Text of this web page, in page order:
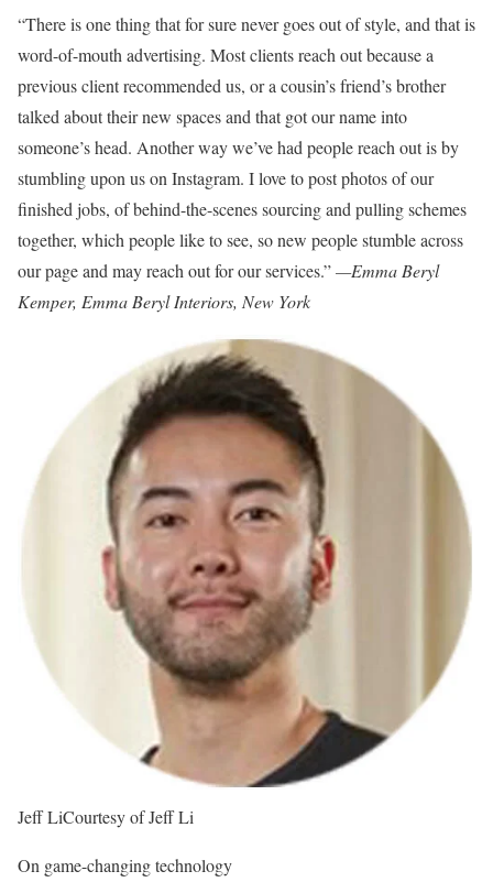
“There is one thing that for sure never goes out of style, and that is
word-of-mouth advertising. Most clients reach out because a
previous client recommended us, or a cousin’s friend’s brother
talked about their new spaces and that got our name into
someone’s head. Another way we’ve had people reach out is by
stumbling upon us on Instagram. I love to post photos of our
finished jobs, of behind-the-scenes sourcing and pulling schemes
together, which people like to see, so new people stumble across
our page and may reach out for our services.”—Emma Beryl
Kemper, Emma Beryl Interiors, New York
Jeff LiCourtesy of Jeff Li
On game-changing technology